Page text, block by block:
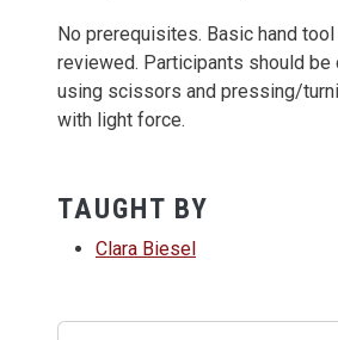
No prerequisites. Basic hand
reviewed. Participants should be
using scissors and pressing/
with light force.
TAUGHT BY
Clara Biesel